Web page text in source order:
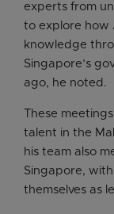
experts from
to explore how
knowledge
Singapore’s
ago, he noted.
These
talent in the
his team also
Singapore,
themselves as